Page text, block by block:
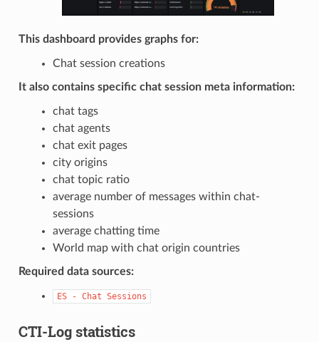
This dashboard provides graphs for:
Chat session creations
It also contains specific chat session meta information:
chat tags
chat agents
chat exit pages
city origins
chat topic ratio
average number of messages within chat-
sessions
average chatting time
World map with chat origin countries
Required data sources:
ES - Chat Sessions
CTI-Log statistics